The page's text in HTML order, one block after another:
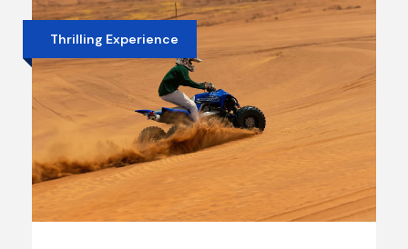
Thrilling Experience